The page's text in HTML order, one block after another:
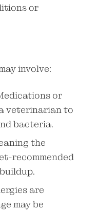
or
involve:
or
veterinarian to
bacteria.
the
recommended
are
may be